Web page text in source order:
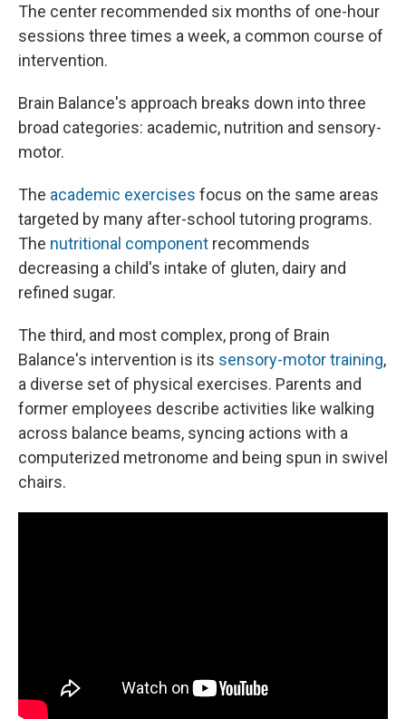
The center recommended six months of one-hour
sessions three times a week, a common course of
intervention.
Brain Balance's approach breaks down into three
broad categories: academic, nutrition and sensory-
motor.
The academic exercises focus on the same areas
targeted by many after-school tutoring programs.
The nutritional component recommends
decreasing a child's intake of gluten, dairy and
refined sugar.
The third, and most complex, prong of Brain
Balance's intervention is its sensory-motor training,
a diverse set of physical exercises. Parents and
former employees describe activities like walking
across balance beams, syncing actions with a
computerized metronome and being spun in swivel
chairs.